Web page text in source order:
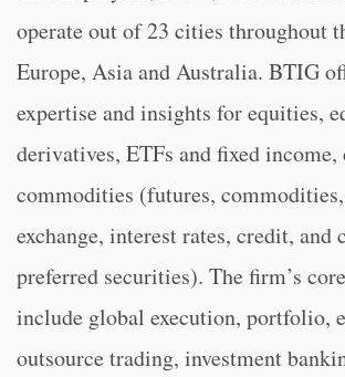
operate out of 23 cities throughout
Europe, Asia and Australia. BTIG
expertise and insights for equities,
derivatives, ETFs and fixed income,
commodities (futures,
exchange, interest rates, credit, and
preferred securities). The firm’s
include global execution, portfolio,
outsource trading, investment